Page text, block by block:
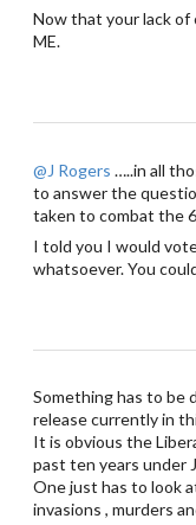
Now that your lack of
ME.
@J Rogers …..in all
to answer the
taken to combat the
I told you I would
whatsoever. You
Something has to be
release currently in
It is obvious the
past ten years under
One just has to look
invasions , murders